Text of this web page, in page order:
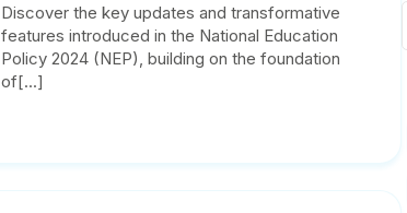
Discover the key updates and transformative
features introduced in the National Education
Policy 2024 (NEP), building on the foundation
of[...]